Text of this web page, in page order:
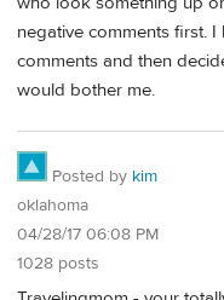
negative comments first.
comments and then
would bother me.
Posted by kim
oklahoma
04/28/17 06:08 PM
1028 posts